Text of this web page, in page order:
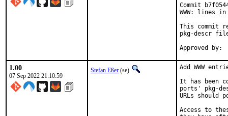
Commit
WWW: lines
This commit
pkg-descr
1.00
07 Sep 2022 21:10:59
Stefan Eßer (se)
Add WWW
It has been
ports' pkg-
URLs should
Access to